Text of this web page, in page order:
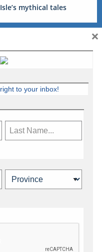
mythical tales
industry news,
to your inbox!
×